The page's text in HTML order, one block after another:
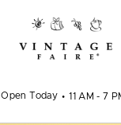
Open Today 11 AM - 7